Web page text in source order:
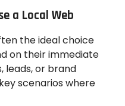
a Local Web
the ideal choice
on their immediate
leads, or brand
scenarios where